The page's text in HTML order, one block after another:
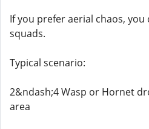
If you prefer aerial chaos,
squads.
Typical scenario:
2&ndash;4 Wasp or Hornet
area